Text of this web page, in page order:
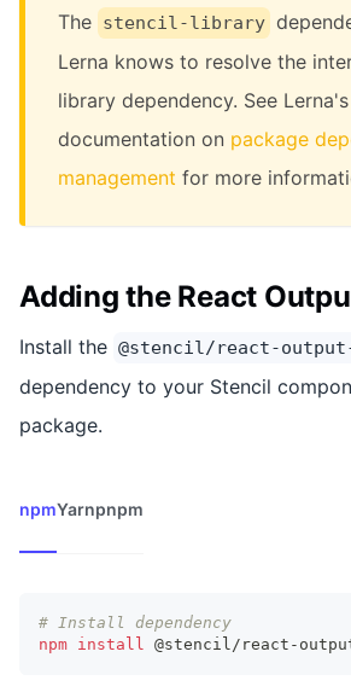
The stencil-library
Lerna knows to resolve the
library dependency. See Lerna's
documentation on package
management for more
Adding the React
Install the @stencil/react-
dependency to your Stencil
package.
npmYarnpnpm
# Install dependency
npm install @stencil/react-